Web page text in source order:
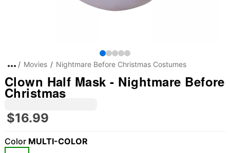
Movies Nightmare Before Christmas Costumes
Clown Half Mask - Nightmare Before
Christmas
$16.99
Color MULTI-COLOR